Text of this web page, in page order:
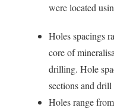
were located
Holes spacings
core of
drilling. Hole
sections and
Holes range